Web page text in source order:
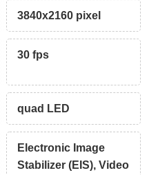
3840x2160 pixel
30 fps
quad LED
Electronic Image
Stabilizer (EIS), Video